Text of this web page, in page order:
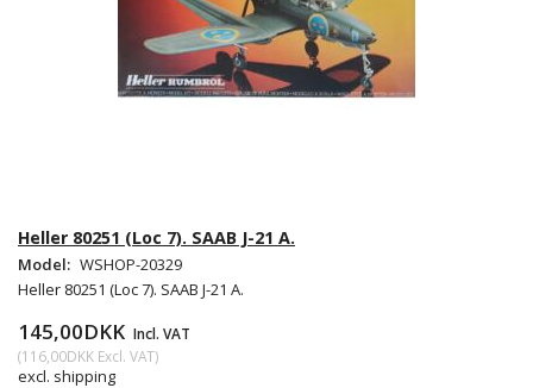
Heller 80251 (Loc 7). SAAB J-21 A.
Model: WSHOP-20329
Heller 80251 (Loc 7). SAAB J-21 A.
145,00DKK Incl. VAT
(116,00DKK Excl. VAT)
excl. shipping